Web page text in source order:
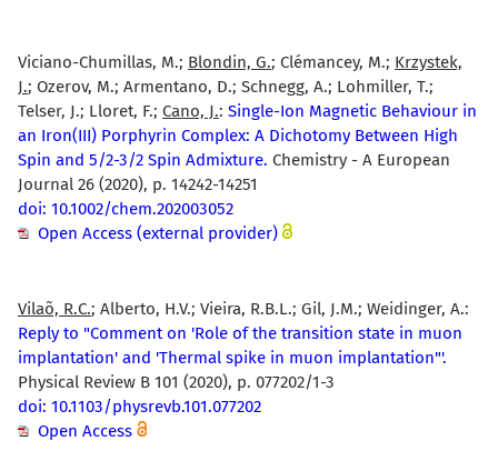
Viciano-Chumillas, M.; Blondin, G.; Clémancey, M.; Krzystek,
J.; Ozerov, M.; Armentano, D.; Schnegg, A.; Lohmiller, T.;
Telser, J.; Lloret, F.; Cano, J.: Single-Ion Magnetic Behaviour in
an Iron(III) Porphyrin Complex: A Dichotomy Between High
Spin and 5/2-3/2 Spin Admixture. Chemistry - A European
Journal 26 (2020), p. 14242-14251
doi: 10.1002/chem.202003052
Open Access (external provider)
Vilaõ, R.C.; Alberto, H.V.; Vieira, R.B.L.; Gil, J.M.; Weidinger, A.:
Reply to "Comment on 'Role of the transition state in muon
implantation' and 'Thermal spike in muon implantation"'.
Physical Review B 101 (2020), p. 077202/1-3
doi: 10.1103/physrevb.101.077202
Open Access